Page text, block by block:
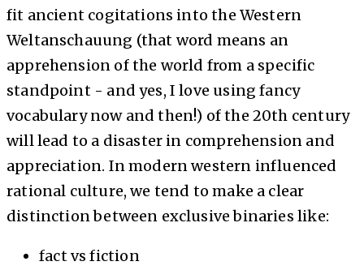
fit ancient cogitations into the Western
Weltanschauung (that word means an
apprehension of the world from a specific
standpoint - and yes, I love using fancy
vocabulary now and then!) of the 20th century
will lead to a disaster in comprehension and
appreciation. In modern western influenced
rational culture, we tend to make a clear
distinction between exclusive binaries like:
fact vs fiction